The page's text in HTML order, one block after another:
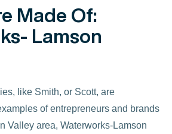
Made Of:
Lamson
like Smith, or Scott, are
of entrepreneurs and brands
Valley area, Waterworks-Lamson